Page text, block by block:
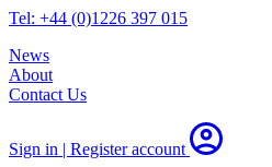
Tel: +44 (0)1226 397 015
News
About
Contact Us
Sign in | Registeraccount